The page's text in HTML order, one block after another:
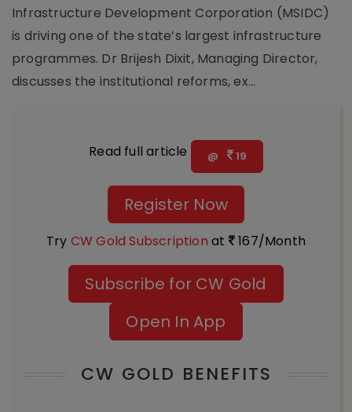
Infrastructure Development Corporation (MSIDC)
is driving one of the state’s largest infrastructure
programmes. Dr Brijesh Dixit, Managing Director,
discusses the institutional reforms, ex...
Read full article @ 19
Register Now
Try CW Gold Subscription at 167/Month
Subscribe for CW Gold
Open In App
CW GOLD BENEFITS